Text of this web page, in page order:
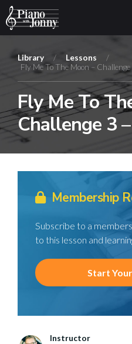
Library / Lessons
/
Fly Me To The Moon –
Fly Me To
Challenge 3
Membership
Subscribe to a
to this lesson and
Start
Instructor